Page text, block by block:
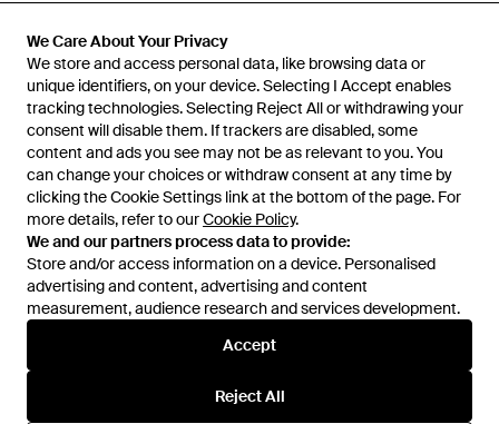
We Care About Your Privacy
We store and access personal data, like browsing data or
unique identifiers, on your device. Selecting I Accept enables
tracking technologies. Selecting Reject All or withdrawing your
consent will disable them. If trackers are disabled, some
content and ads you see may not be as relevant to you. You
can change your choices or withdraw consent at any time by
clicking the Cookie Settings link at the bottom of the page. For
more details, refer to ourCookie Policy.
We and our partners process data to provide:
Store and/or access information on a device. Personalised
advertising and content, advertising and content
measurement, audience research and services development.
Accept
Reject All
Learn about the Lyst app for iPhone, iPad and Android.
© 2026 Lyst
Help and info